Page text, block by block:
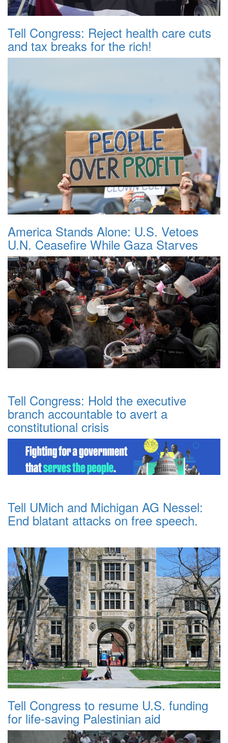
Tell Congress: Reject health care cuts
and tax breaks for the rich!
America Stands Alone: U.S. Vetoes
U.N. Ceasefire While Gaza Starves
Tell Congress: Hold the executive
branch accountable to avert a
constitutional crisis
Tell UMich and Michigan AG Nessel:
End blatant attacks on free speech.
Tell Congress to resume U.S. funding
for life-saving Palestinian aid